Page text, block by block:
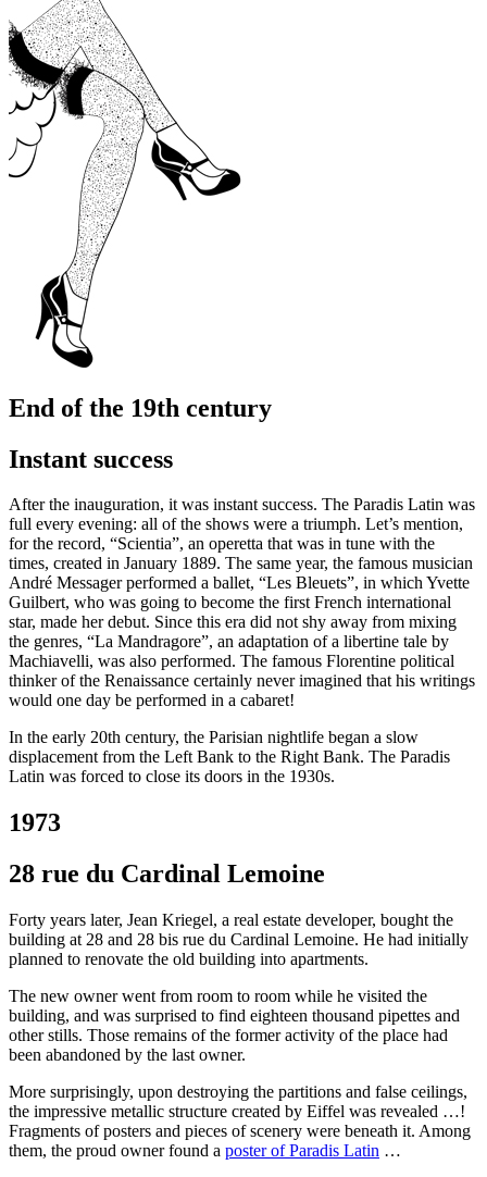
End of the 19th century
Instant success
After the inauguration, it was instant success. The Paradis Latin was
full every evening: all of the shows were a triumph. Let’s mention,
for the record, “Scientia”, an operetta that was in tune with the
times, created in January 1889. The same year, the famous musician
André Messager performed a ballet, “Les Bleuets”, in which Yvette
Guilbert, who was going to become the first French international
star, made her debut. Since this era did not shy away from mixing
the genres, “La Mandragore”, an adaptation of a libertine tale by
Machiavelli, was also performed. The famous Florentine political
thinker of the Renaissance certainly never imagined that his writings
would one day be performed in a cabaret!
In the early 20th century, the Parisian nightlife began a slow
displacement from the Left Bank to the Right Bank. The Paradis
Latin was forced to close its doors in the 1930s.
1973
28 rue du Cardinal Lemoine
Forty years later, Jean Kriegel, a real estate developer, bought the
building at 28 and 28 bis rue du Cardinal Lemoine. He had initially
planned to renovate the old building into apartments.
The new owner went from room to room while he visited the
building, and was surprised to find eighteen thousand pipettes and
other stills. Those remains of the former activity of the place had
been abandoned by the last owner.
More surprisingly, upon destroying the partitions and false ceilings,
the impressive metallic structure created by Eiffel was revealed …!
Fragments of posters and pieces of scenery were beneath it. Among
them, the proud owner found a poster of Paradis Latin …